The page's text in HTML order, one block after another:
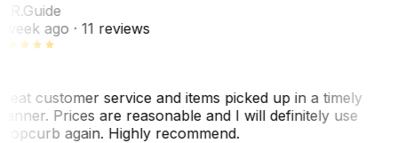
Guide
week ago· 11 reviews
customer service and items picked up in a timely
Prices are reasonable and I will definitely use
again. Highly recommend.